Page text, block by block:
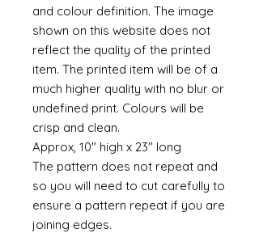
and colour definition. The image
shown on this website does not
reflect the quality of the printed
item. The printed item will be of a
much higher quality with no blur or
undefined print. Colours will be
crisp and clean.
Approx, 10" high x 23" long
The pattern does not repeat and
so you will need to cut carefully to
ensure a pattern repeat if you are
joining edges.